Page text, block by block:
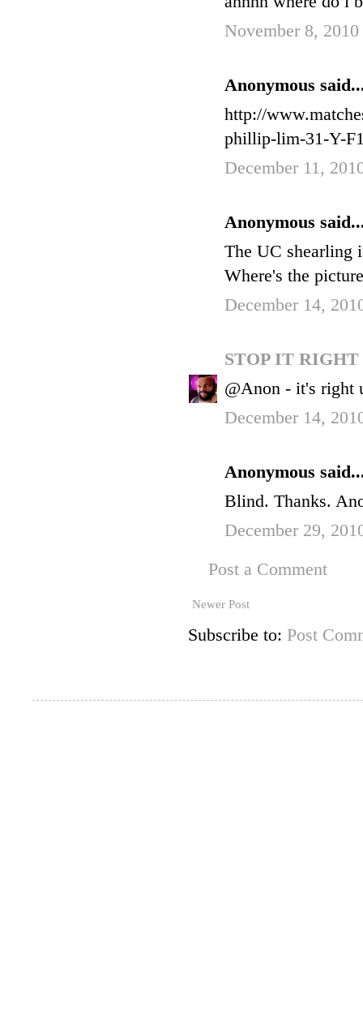
November 8,
Anonymous
http://
phillip-lim-31-Y-
December 11,
Anonymous
The UC shearling
Where's the
December 14,
STOP IT
@Anon - it's right
December 14,
Anonymous
Blind. Thanks.
December 29,
Post a Comment
Newer Post
Subscribe to: Post